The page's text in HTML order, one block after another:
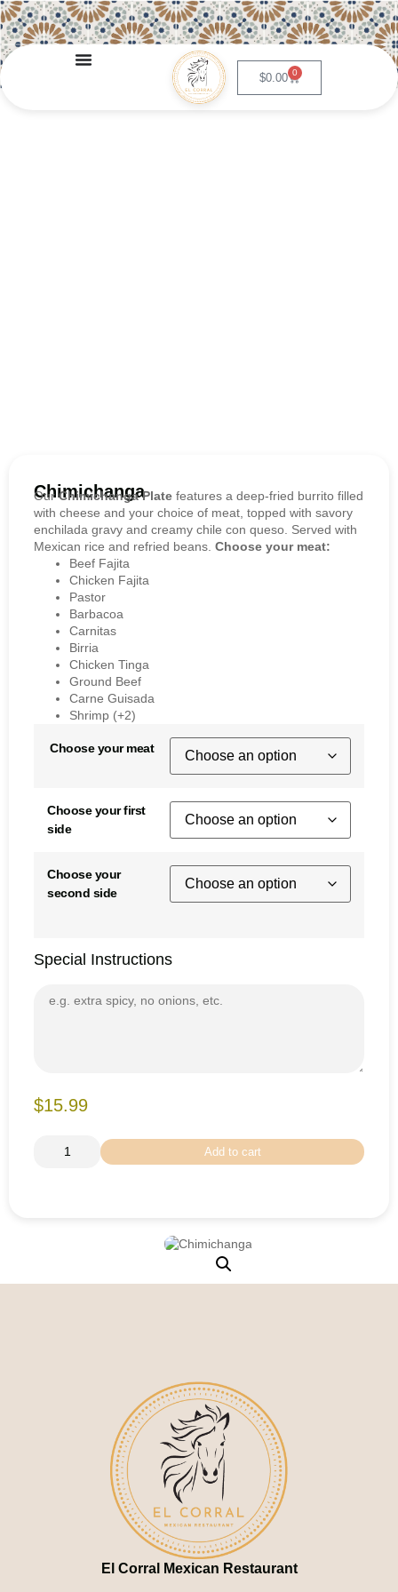
$0.00 0
Chimichanga
OurChimichanga Plate features a deep-fried burrito filled
with cheese and your choice of meat, topped with savory
enchilada gravy and creamy chile con queso. Served with
Mexican rice and refried beans. Choose your meat:
Beef Fajita
Chicken Fajita
Pastor
Barbacoa
Carnitas
Birria
Chicken Tinga
Ground Beef
Carne Guisada
Shrimp (+2)
Choose your meat
Choose your first
side
Choose your
second side
Special Instructions
$15.99
Add to cart
El Corral Mexican Restaurant